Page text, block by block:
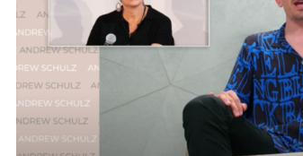
on Twitter
Truth Social